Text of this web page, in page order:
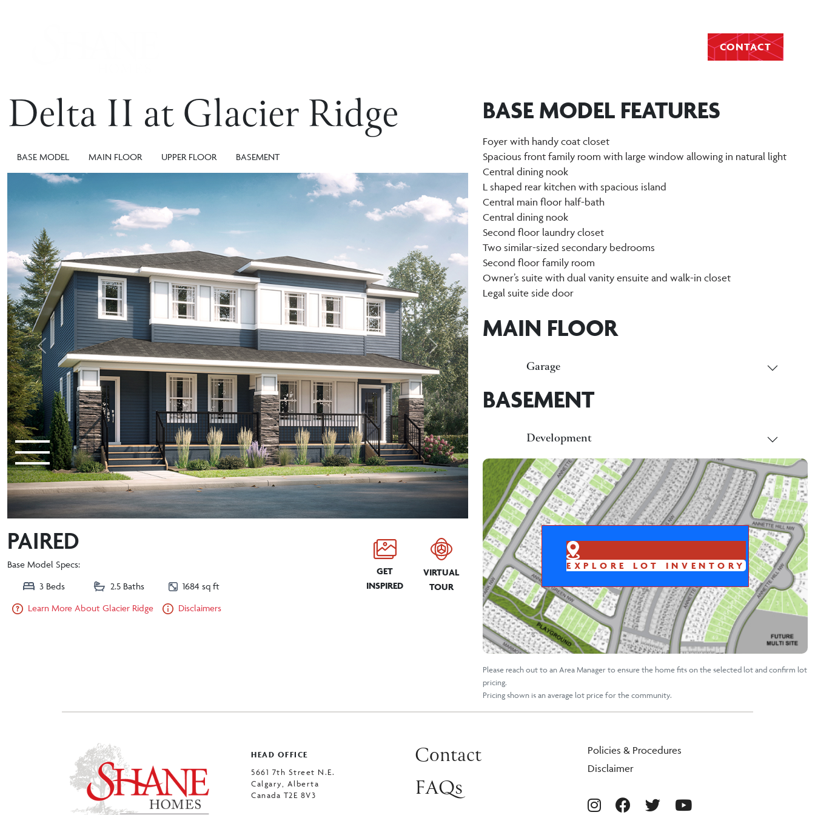
CONTACT
Delta II at Glacier Ridge
BASE MODEL MAIN FLOOR UPPER FLOOR BASEMENT
Previous Next
PAIRED
Base Model Specs:
3 Beds
2.5 Baths
1684 sq ft
Learn More About Glacier Ridge
Disclaimers
GET
INSPIRED
VIRTUAL
TOUR
BASE MODEL FEATURES
Foyer with handy coat closet
Spacious front family room with large window allowing in natural light
Central dining nook
L shaped rear kitchen with spacious island
Central main floor half-bath
Central dining nook
Second floor laundry closet
Two similar-sized secondary bedrooms
Second floor family room
Owner’s suite with dual vanity ensuite and walk-in closet
Legal suite side door
MAIN FLOOR
Garage
BASEMENT
Development
EXPLORE LOT INVENTORY
Please reach out to an Area Manager to ensure the home fits on the selected lot and confirm lot
pricing.
Pricing shown is an average lot price for the community.
HEAD OFFICE
5661 7th Street N.E.
Calgary, Alberta
Canada T2E 8V3
Contact
FAQs
Policies & Procedures
Disclaimer